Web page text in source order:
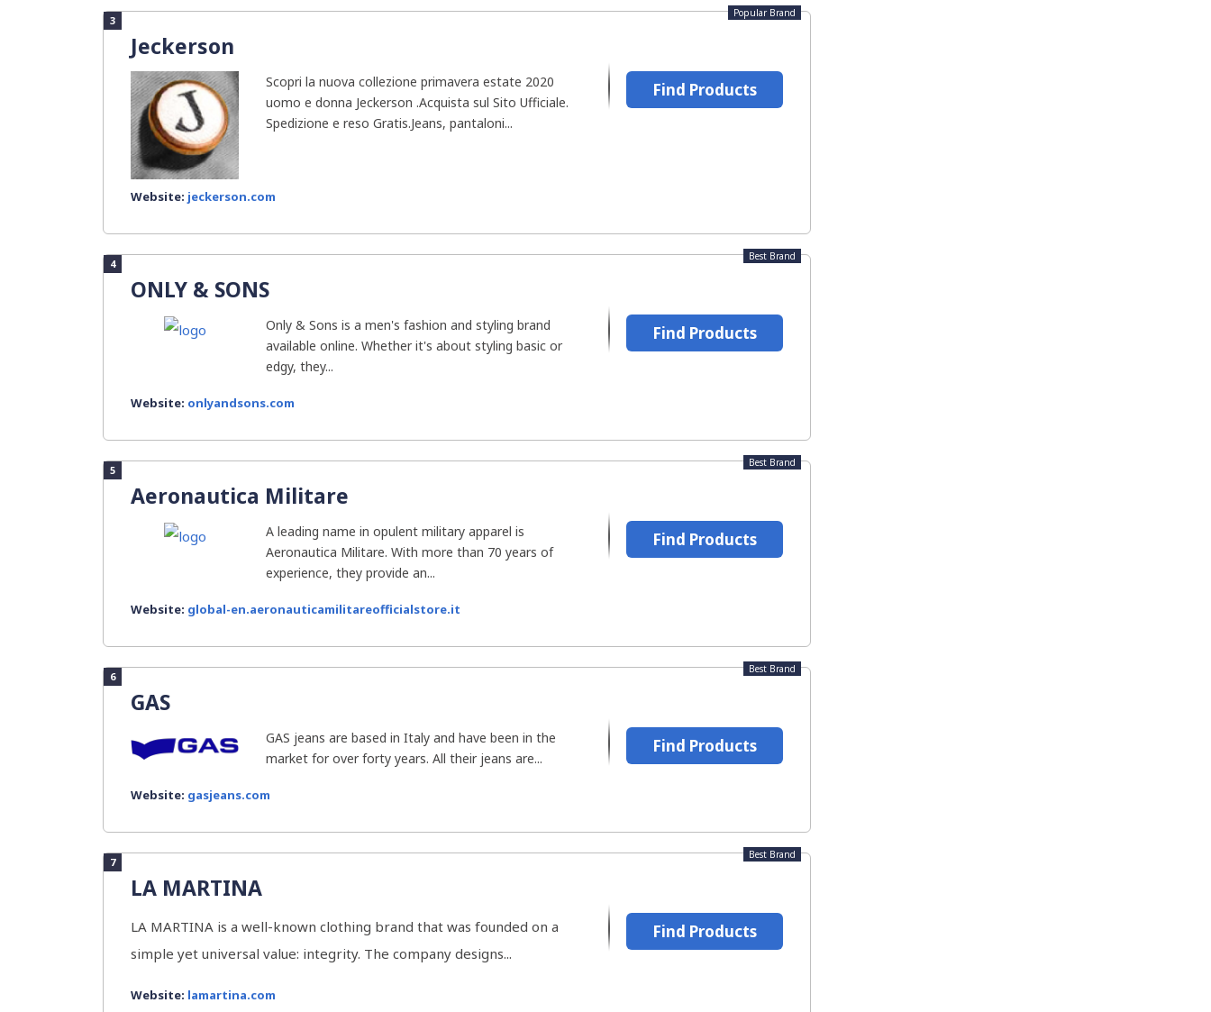
3
Jeckerson
Popular Brand
Scopri la nuova collezione primavera estate 2020
uomo e donna Jeckerson .Acquista sul Sito Ufficiale.
Spedizione e reso Gratis.Jeans, pantaloni...
Website: jeckerson.com
Find Products
4
ONLY & SONS
Best Brand
Only & Sons is a men's fashion and styling brand
available online. Whether it's about styling basic or
edgy, they...
Website: onlyandsons.com
Find Products
5
Aeronautica Militare
Best Brand
A leading name in opulent military apparel is
Aeronautica Militare. With more than 70 years of
experience, they provide an...
Website: global-en.aeronauticamilitareofficialstore.it
Find Products
6
GAS
Best Brand
GAS jeans are based in Italy and have been in the
market for over forty years. All their jeans are...
Website: gasjeans.com
Find Products
7
LA MARTINA
Best Brand
LA MARTINA is a well-known clothing brand that was founded on a
simple yet universal value: integrity. The company designs...
Website: lamartina.com
Find Products